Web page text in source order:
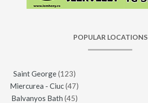
POPULAR LOCATIONS
Saint George(123)
Miercurea - Ciuc(47)
Balvanyos Bath (45)